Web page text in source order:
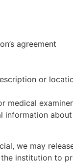
agreement
or
information
we may
institution to